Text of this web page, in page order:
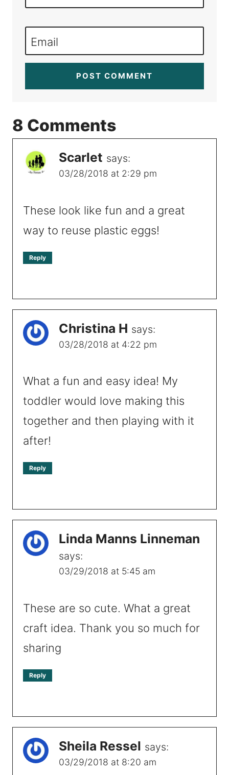
Email
8 Comments
Scarlet says:
03/28/2018 at 2:29 pm
These look like fun and a great
way to reuse plastic eggs!
Reply
Christina H says:
03/28/2018 at 4:22 pm
What a fun and easy idea! My
toddler would love making this
together and then playing with it
after!
Reply
Linda Manns Linneman
says:
03/29/2018 at 5:45 am
These are so cute. What a great
craft idea. Thank you so much for
sharing
Reply
Sheila Ressel says:
03/29/2018 at 8:20 am